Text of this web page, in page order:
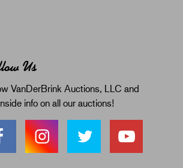
Us
VanDerBrink Auctions, LLC and
info on all our auctions!